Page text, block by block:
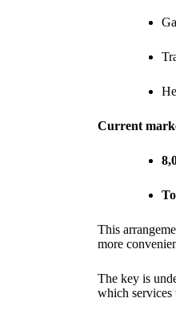
Current
This
more
The key is
which services